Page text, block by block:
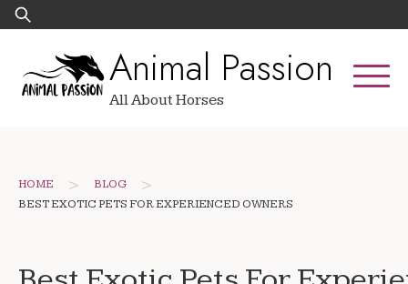
Skip
to
Search
for:
Animal Passion
All About Horses
HOME > BLOG >
BEST EXOTIC PETS FOR EXPERIENCED OWNERS